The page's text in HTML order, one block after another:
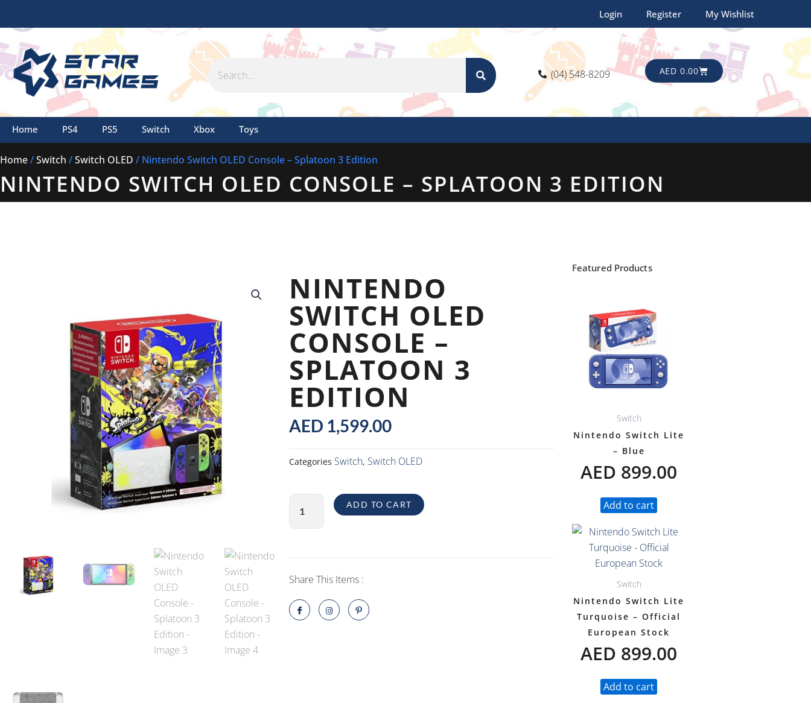
Login Register My Wishlist
Search
(04) 548-8209
AED 0.00CART
Home PS4 PS5 Switch Xbox Toys
Home/Switch /Switch OLED / Nintendo Switch OLED Console – Splatoon 3 Edition
NINTENDO SWITCH OLED CONSOLE – SPLATOON 3 EDITION
NINTENDO
SWITCH OLED
CONSOLE –
SPLATOON 3
EDITION
AED 1,599.00
Categories Switch, Switch OLED
Switch
Splatoon
Edition
ADD TO CART
Share This Items :
Featured Products
Switch
Nintendo Switch Lite
– Blue
AED 899.00
Add to cart
Switch
Nintendo Switch Lite
Turquoise – Official
European Stock
AED 899.00
Add to cart